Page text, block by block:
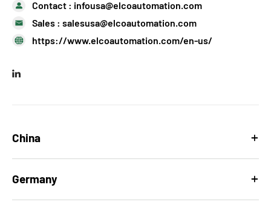
Contact : infousa@elcoautomation.com
Sales : salesusa@elcoautomation.com
https://www.elcoautomation.com/en-us/
China
Germany